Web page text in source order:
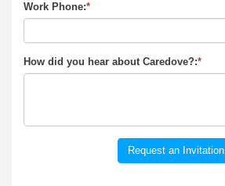
Work Phone:*
How did you hear about Caredove?:*
Request an Invitation